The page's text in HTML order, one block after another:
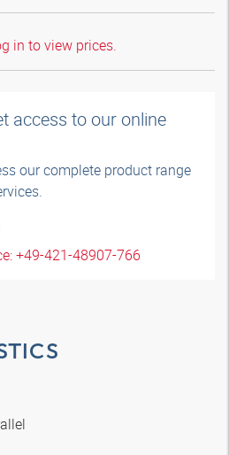
in to view prices.
access to our online
our complete product range
+49-421-48907-766